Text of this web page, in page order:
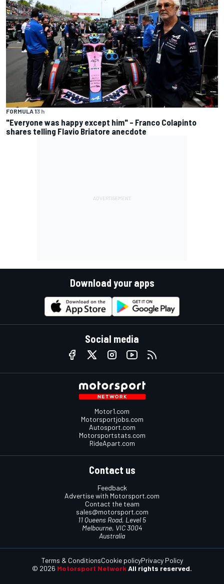
FORMULA 13 h
"Everyone was happy except him" – Franco Colapinto
shares telling Flavio Briatore anecdote
Download your apps
Social media
Motor1.com
Motorsportjobs.com
Autosport.com
Motorsportstats.com
RideApart.com
Contact us
Feedback
Advertise with Motorsport.com
Contact the team
sales@motorsport.com
11 Queens Road, Level 5
Melbourne, VIC 3004
Australia
© 2026 Motorsport Network All rights reserved.
Terms & ConditionsCookie policyPrivacy Policy